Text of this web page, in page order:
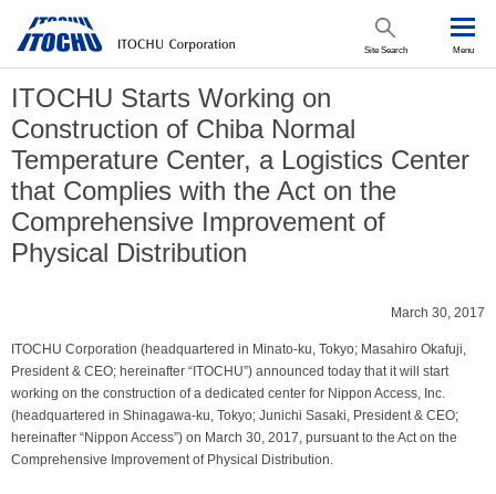
Site Search Menu
ITOCHU Starts Working on
Construction of Chiba Normal
Temperature Center, a Logistics Center
that Complies with the Act on the
Comprehensive Improvement of
Physical Distribution
March 30, 2017
ITOCHU Corporation (headquartered in Minato-ku, Tokyo; Masahiro Okafuji,
President & CEO; hereinafter “ITOCHU”) announced today that it will start
working on the construction of a dedicated center for Nippon Access, Inc.
(headquartered in Shinagawa-ku, Tokyo; Junichi Sasaki, President & CEO;
hereinafter “Nippon Access”) on March 30, 2017, pursuant to the Act on the
Comprehensive Improvement of Physical Distribution.